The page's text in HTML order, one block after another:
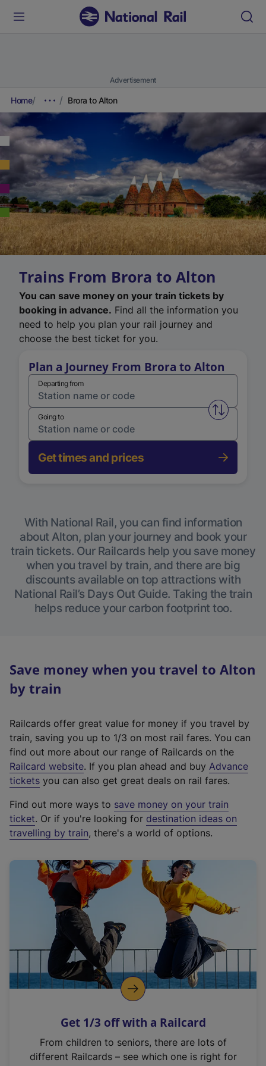
Advertisement
Home Brora to Alton
Trains From Brora to Alton
You can save money on your train tickets by
booking in advance. Find all the information you
need to help you plan your rail journey and
choose the best ticket for you.
Plan a Journey From Brora to Alton
Departing from
Swap
Going to
Get times and prices
With National Rail, you can find information
about Alton, plan your journey and book your
train tickets. Our Railcards help you save money
when you travel by train, and there are big
discounts available on top attractions with
National Rail’s Days Out Guide. Taking the train
helps reduce your carbon footprint too.
Save money when you travel to Alton
by train
Railcards offer great value for money if you travel by
train, saving you up to 1/3 on most rail fares. You can
find out more about our range of Railcards on the
Railcard website(
e
t
e
r
a
l
i
n
k
o
p
s
n
. If you plan ahead and buy Advance
tickets you can also get great deals on rail fares.
Find out more ways to save money on your train
ticket. Or if you're looking for destination ideas on
travelling by train, there's a world of options.
Get 1/3 off with a Railcard
From children to seniors, there are lots of
different Railcards – see which one is right for